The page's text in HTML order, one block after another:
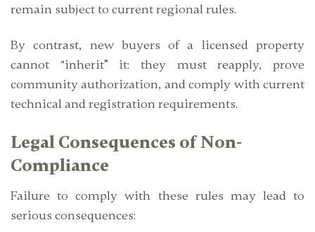
remain subject to current regional rules.
By contrast, new buyers of a licensed property
cannot “inherit” it: they mustreapply, prove
community authorization, and comply with current
technical and registration requirements.
Legal Consequences of Non-
Compliance
Failure to comply with these rules may lead to
serious consequences: